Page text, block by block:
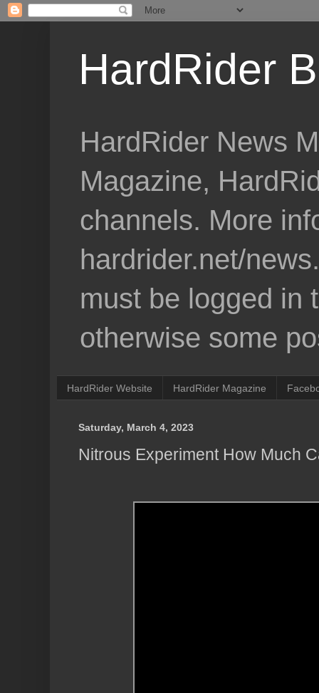
HardRider
HardRider News
Magazine,
channels. More
hardrider.net/
must be logged in
otherwise some
HardRider Website HardRider Magazine
Saturday, March 4, 2023
Nitrous Experiment How Much